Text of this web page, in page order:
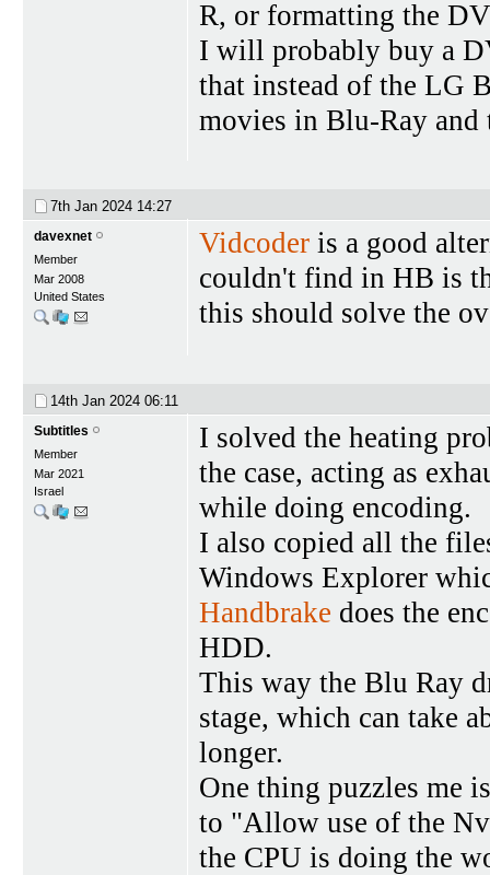
R, or formatting the
I will probably buy a
that instead of the LG
movies in Blu-Ray
7th Jan 2024 14:27
davexnet
Member
Mar 2008
United States
Vidcoder is a good
couldn't find in HB is
this should solve the
14th Jan 2024 06:11
Subtitles
Member
Mar 2021
Israel
I solved the heating
the case, acting as
while doing encoding.
I also copied all the
Windows Explorer
Handbrake does the
HDD.
This way the Blu Ray
stage, which can take
longer.
One thing puzzles me
to "Allow use of the
the CPU is doing the